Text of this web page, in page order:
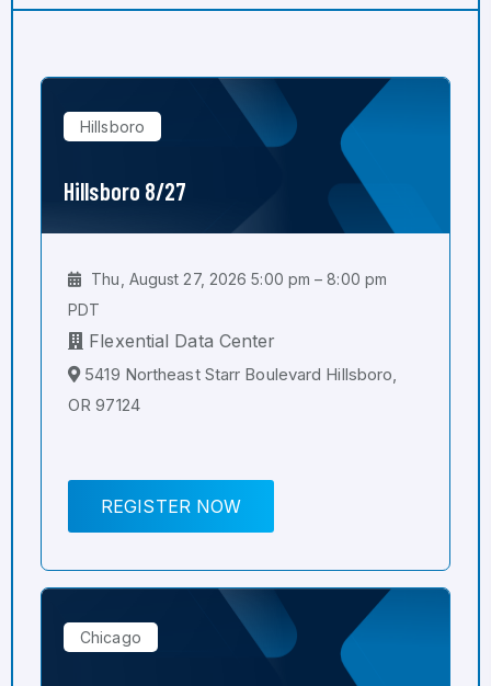
Hillsboro
Hillsboro 8/27
Thu, August 27, 2026 5:00 pm – 8:00 pm
PDT
Flexential Data Center
5419 Northeast Starr Boulevard Hillsboro,
OR 97124
REGISTER NOW
Chicago